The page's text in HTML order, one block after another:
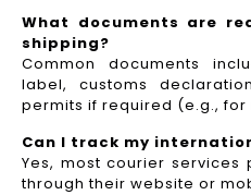
What documents are
shipping?
Common documents
label, customs
permits if required (e.g.,
Can I track my
Yes, most courier
through their website or